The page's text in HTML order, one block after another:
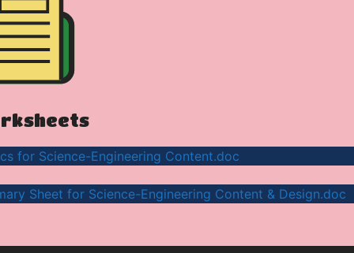
for Science-Engineering Content.doc
Sheet for Science-Engineering Content & Design.doc